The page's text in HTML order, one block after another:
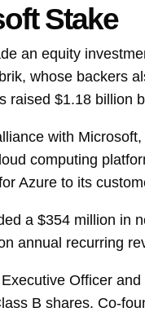
Stake
an equity
whose backers
raised $1.18 billion
with
computing
Azure to its
a $354 million in
annual recurring
Officer and
B shares. Co-